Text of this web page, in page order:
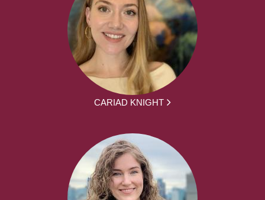
CARIAD KNIGHT